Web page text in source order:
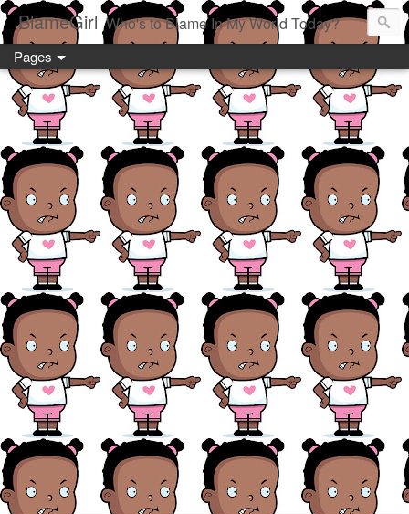
BlameGirl Who's to Blame In My World Today?
Pages